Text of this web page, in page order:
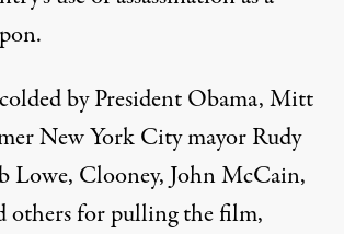
by President Obama, Mitt
New York City mayor Rudy
Lowe, Clooney, John McCain,
others for pulling the film,